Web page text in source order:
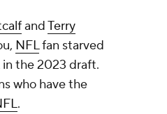
andTerry
NFLfan starved
the 2023 draft.
who have the
.